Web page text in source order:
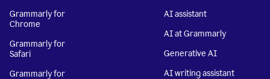
Grammarly for
Chrome
Grammarly for
Safari
Grammarly for
AI assistant
AI at Grammarly
Generative AI
AI writing assistant